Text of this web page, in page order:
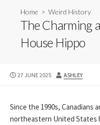
Home >Weird History
The Charming
House Hippo
PUBLISHED
27 JUNE 2025 AUTHOR
ASHLEY
Since the 1990s, Canadians
northeastern United States